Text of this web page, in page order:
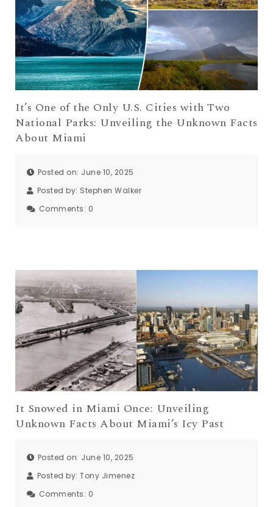
It’s One of the Only U.S. Cities with Two
National Parks: Unveiling the Unknown Facts
About Miami
Posted on: June 10, 2025
Posted by: Stephen Walker
Comments: 0
It Snowed in Miami Once: Unveiling
Unknown Facts About Miami’s Icy Past
Posted on: June 10, 2025
Posted by: Tony Jimenez
Comments: 0